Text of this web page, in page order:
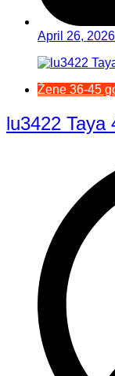
April 26, 2026
Žene 36-45
lu3422 Taya